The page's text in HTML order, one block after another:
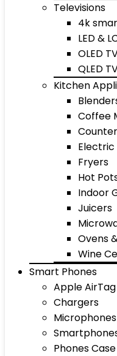
Televisions
4k
LED &
OLED
QLED
Kitchen
Coffee
Electric
Fryers
Hot
Indoor
Juicers
Ovens
Wine
Smart Phones
Apple AirTag
Chargers
Microphones
Phones Case